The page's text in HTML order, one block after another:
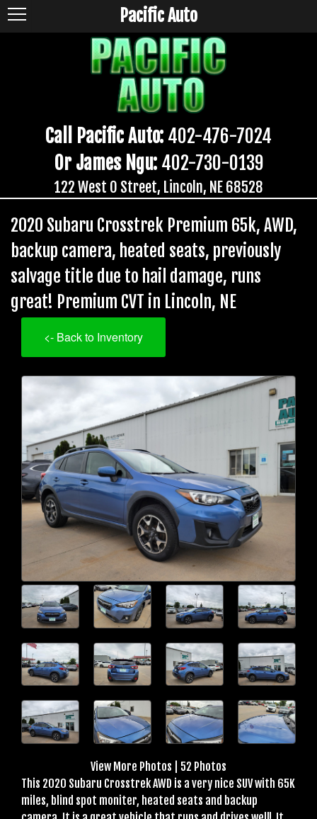
Call Pacific Auto: 402-476-7024
Or James Ngu: 402-730-0139
122 West O Street, Lincoln, NE 68528
Pacific Auto
2020 Subaru Crosstrek Premium 65k, AWD,
backup camera, heated seats, previously
salvage title due to hail damage, runs
great! Premium CVT in Lincoln, NE
<- Back to Inventory
View More Photos
52 Photos
This 2020 Subaru Crosstrek AWD is a very nice SUV with 65K
miles, blind spot moniter, heated seats and backup